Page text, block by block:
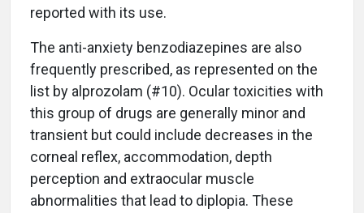
reported with its use.
The anti-anxiety benzodiazepines are also
frequently prescribed, as represented on the
list by alprozolam (#10). Ocular toxicities with
this group of drugs are generally minor and
transient but could include decreases in the
corneal reflex, accommodation, depth
perception and extraocular muscle
abnormalities that lead to diplopia. These